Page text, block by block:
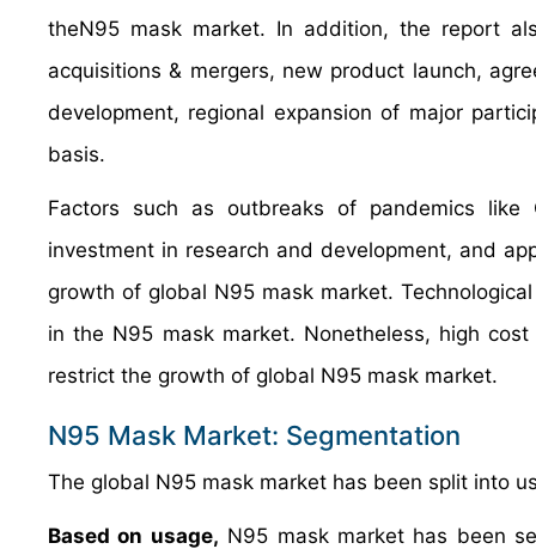
theN95 mask market. In addition, the report
acquisitions & mergers, new product launch,
development, regional expansion of major
basis.
Factors such as outbreaks of pandemics like
investment in research and development, and
growth of global N95 mask market.
in the N95 mask market. Nonetheless, high
restrict the growth of global N95 mask market.
N95 Mask Market: Segmentation
The global N95 mask market has been split into
Based on usage, N95 mask market has been